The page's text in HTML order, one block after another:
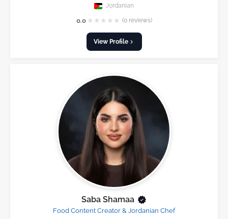
Jordanian
0.0 ★ ★ ★ ★ ★ (0 reviews)
View Profile
Saba Shamaa
Food Content Creator & Jordanian Chef